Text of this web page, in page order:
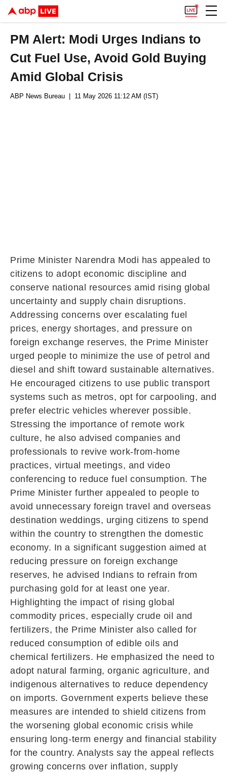
PM Alert: Modi Urges Indians to
Cut Fuel Use, Avoid Gold Buying
Amid Global Crisis
ABP News Bureau | 11 May 2026 11:12 AM (IST)
Prime Minister Narendra Modi has appealed to
citizens to adopt economic discipline and
conserve national resources amid rising global
uncertainty and supply chain disruptions.
Addressing concerns over escalating fuel
prices, energy shortages, and pressure on
foreign exchange reserves, the Prime Minister
urged people to minimize the use of petrol and
diesel and shift toward sustainable alternatives.
He encouraged citizens to use public transport
systems such as metros, opt for carpooling, and
prefer electric vehicles wherever possible.
Stressing the importance of remote work
culture, he also advised companies and
professionals to revive work-from-home
practices, virtual meetings, and video
conferencing to reduce fuel consumption. The
Prime Minister further appealed to people to
avoid unnecessary foreign travel and overseas
destination weddings, urging citizens to spend
within the country to strengthen the domestic
economy. In a significant suggestion aimed at
reducing pressure on foreign exchange
reserves, he advised Indians to refrain from
purchasing gold for at least one year.
Highlighting the impact of rising global
commodity prices, especially crude oil and
fertilizers, the Prime Minister also called for
reduced consumption of edible oils and
chemical fertilizers. He emphasized the need to
adopt natural farming, organic agriculture, and
indigenous alternatives to reduce dependency
on imports. Government experts believe these
measures are intended to shield citizens from
the worsening global economic crisis while
ensuring long-term energy and financial stability
for the country. Analysts say the appeal reflects
growing concerns over inflation, supply